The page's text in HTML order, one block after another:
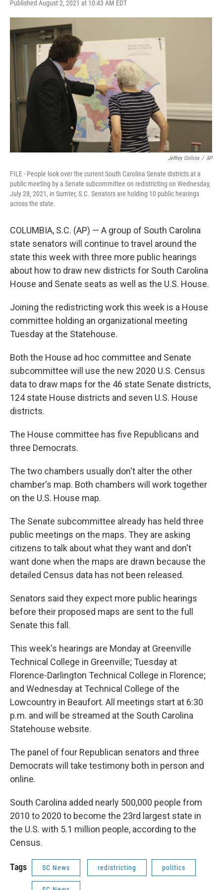
Published August 2, 2021 at 10:43 AM EDT
c
b
o
i
t
e
n
a
Jeffrey Collins / AP
FILE - People look over the current South Carolina Senate districts at a
public meeting by a Senate subcommittee on redistricting on Wednesday,
July 28, 2021, in Sumter, S.C. Senators are holding 10 public hearings
across the state.
COLUMBIA, S.C. (AP) — A group of South Carolina
state senators will continue to travel around the
state this week with three more public hearings
about how to draw new districts for South Carolina
House and Senate seats as well as the U.S. House.
Joining the redistricting work this week is a House
committee holding an organizational meeting
Tuesday at the Statehouse.
Both the House ad hoc committee and Senate
subcommittee will use the new 2020 U.S. Census
data to draw maps for the 46 state Senate districts,
124 state House districts and seven U.S. House
districts.
The House committee has five Republicans and
three Democrats.
The two chambers usually don't alter the other
chamber's map. Both chambers will work together
on the U.S. House map.
The Senate subcommittee already has held three
public meetings on the maps. They are asking
citizens to talk about what they want and don't
want done when the maps are drawn because the
detailed Census data has not been released.
Senators said they expect more public hearings
before their proposed maps are sent to the full
Senate this fall.
This week's hearings are Monday at Greenville
Technical College in Greenville; Tuesday at
Florence-Darlington Technical College in Florence;
and Wednesday at Technical College of the
Lowcountry in Beaufort. All meetings start at 6:30
p.m. and will be streamed at the South Carolina
Statehouse website.
The panel of four Republican senators and three
Democrats will take testimony both in person and
online.
South Carolina added nearly 500,000 people from
2010 to 2020 to become the 23rd largest state in
the U.S. with 5.1 million people, according to the
Census.
Tags SC News redistricting politics